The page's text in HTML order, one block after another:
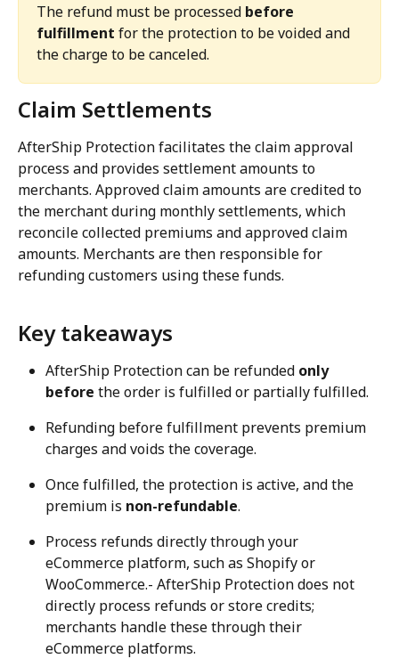
The refund must be processed before
fulfillment for the protection to be voided and
the charge to be canceled.
Claim Settlements
AfterShip Protection facilitates the claim approval
process and provides settlement amounts to
merchants. Approved claim amounts are credited to
the merchant during monthly settlements, which
reconcile collected premiums and approved claim
amounts. Merchants are then responsible for
refunding customers using these funds.
Key takeaways
AfterShip Protection can be refunded only
before the order is fulfilled or partially fulfilled.
Refunding before fulfillment prevents premium
charges and voids the coverage.
Once fulfilled, the protection is active, and the
premium is non-refundable.
Process refunds directly through your
eCommerce platform, such as Shopify or
WooCommerce.- AfterShip Protection does not
directly process refunds or store credits;
merchants handle these through their
eCommerce platforms.